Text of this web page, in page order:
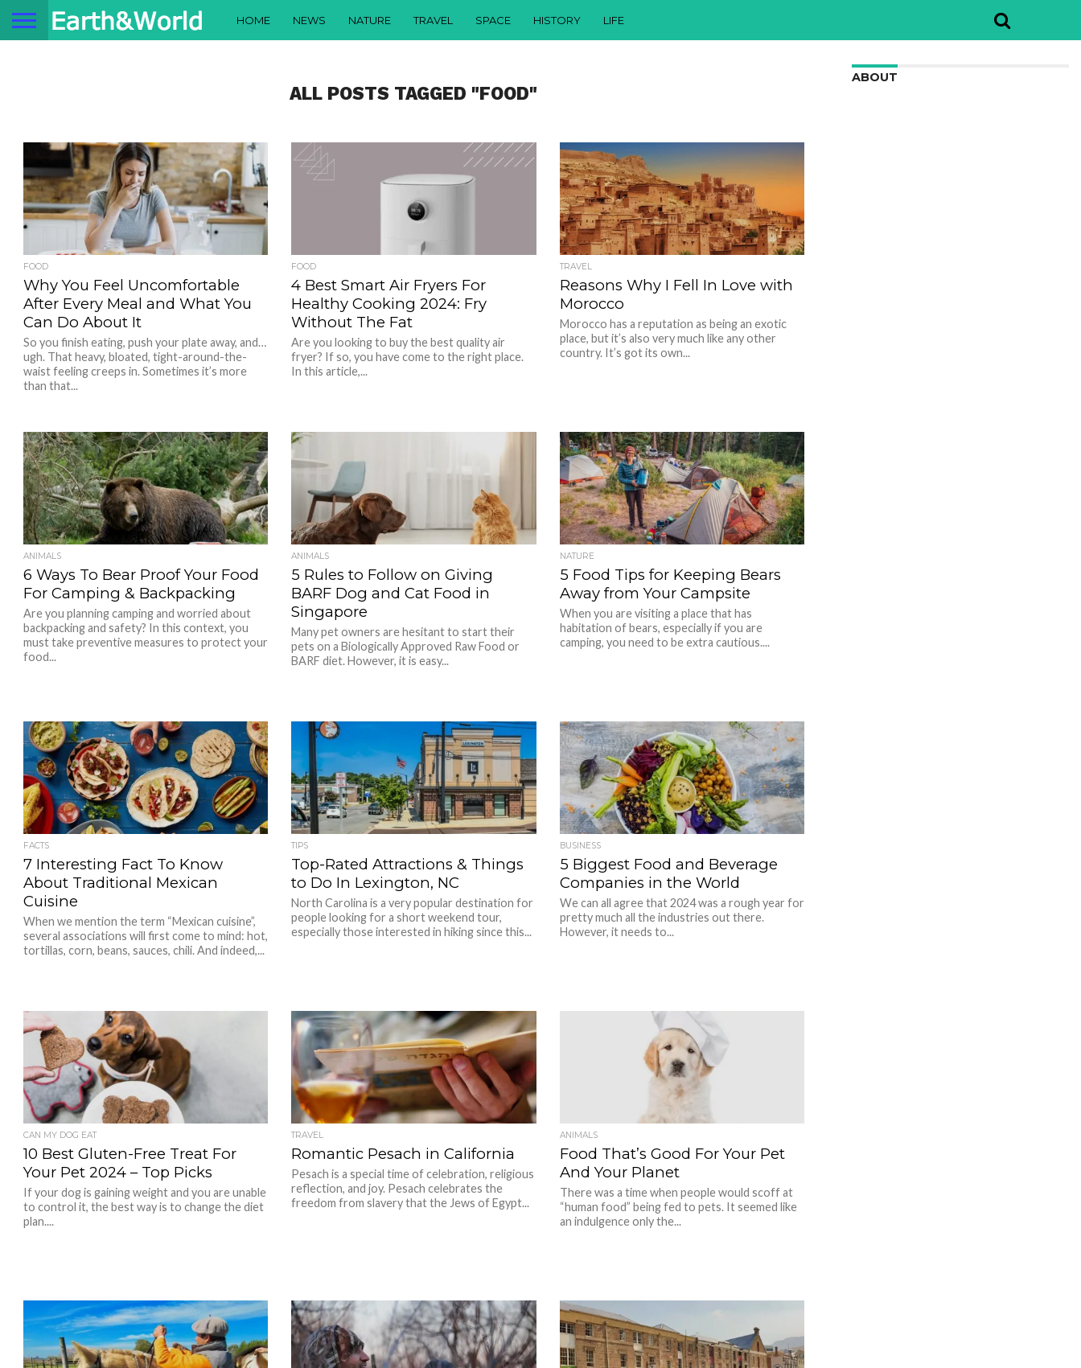
HOME NEWS NATURE TRAVEL SPACE HISTORY LIFE
ALL POSTS TAGGED "FOOD"
FOOD
Why You Feel Uncomfortable
After Every Meal and What You
Can Do About It
So you finish eating, push your plate away, and…
ugh. That heavy, bloated, tight-around-the-
waist feeling creeps in. Sometimes it’s more
than that...
FOOD
4 Best Smart Air Fryers For
Healthy Cooking 2024: Fry
Without The Fat
Are you looking to buy the best quality air
fryer? If so, you have come to the right place.
In this article,...
TRAVEL
Reasons Why I Fell In Love with
Morocco
Morocco has a reputation as being an exotic
place, but it’s also very much like any other
country. It’s got its own...
ANIMALS
6 Ways To Bear Proof Your Food
For Camping & Backpacking
Are you planning camping and worried about
backpacking and safety? In this context, you
must take preventive measures to protect your
food...
ANIMALS
5 Rules to Follow on Giving
BARF Dog and Cat Food in
Singapore
Many pet owners are hesitant to start their
pets on a Biologically Approved Raw Food or
BARF diet. However, it is easy...
NATURE
5 Food Tips for Keeping Bears
Away from Your Campsite
When you are visiting a place that has
habitation of bears, especially if you are
camping, you need to be extra cautious....
FACTS
7 Interesting Fact To Know
About Traditional Mexican
Cuisine
When we mention the term “Mexican cuisine”,
several associations will first come to mind: hot,
tortillas, corn, beans, sauces, chili. And indeed,...
TIPS
Top-Rated Attractions & Things
to Do In Lexington, NC
North Carolina is a very popular destination for
people looking for a short weekend tour,
especially those interested in hiking since this...
BUSINESS
5 Biggest Food and Beverage
Companies in the World
We can all agree that 2024 was a rough year for
pretty much all the industries out there.
However, it needs to...
CAN MY DOG EAT
10 Best Gluten-Free Treat For
Your Pet 2024 – Top Picks
If your dog is gaining weight and you are unable
to control it, the best way is to change the diet
plan....
TRAVEL
Romantic Pesach in California
Pesach is a special time of celebration, religious
reflection, and joy. Pesach celebrates the
freedom from slavery that the Jews of Egypt...
ANIMALS
Food That’s Good For Your Pet
And Your Planet
There was a time when people would scoff at
“human food” being fed to pets. It seemed like
an indulgence only the...
ABOUT